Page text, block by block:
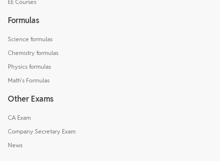
EE Courses
Formulas
Science formulas
Chemistry formulas
Physics formulas
Math's Formulas
Other Exams
CA Exam
Company Secretary Exam
News